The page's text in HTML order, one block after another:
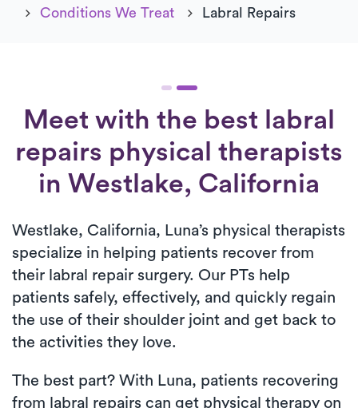
Conditions We Treat
Labral Repairs
Meet with the best labral
repairs physical therapists
in Westlake, California
Westlake, California, Luna’s physical therapists
specialize in helping patients recover from
their labral repair surgery. Our PTs help
patients safely, effectively, and quickly regain
the use of their shoulder joint and get back to
the activities they love.
The best part? With Luna, patients recovering
from labral repairs can get physical therapy on